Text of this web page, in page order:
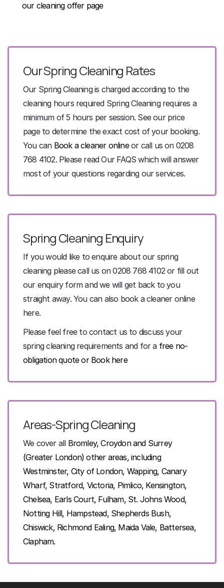
our cleaning offer page
Our Spring Cleaning Rates
Our Spring Cleaning is charged according to the
cleaning hours required Spring Cleaning requires a
minimum of 5 hours per session. See our price
page to determine the exact cost of your booking.
You can Book a cleaner onlineor call us on 0208
768 4102. Please read Our FAQS which will answer
most of your questions regarding our services.
Spring Cleaning Enquiry
If you would like to enquire about our spring
cleaning please call us on 0208 768 4102 or fill out
our enquiry form and we will get back to you
straight away. You can also book a cleaner online
here.
Please feel free to contact us to discuss your
spring cleaning requirements and for a free no-
obligation quoteor Book here
Areas-Spring Cleaning
We cover all Bromley, Croydon and Surrey
(Greater London) other areas, including
Westminster, City of London, Wapping, Canary
Wharf, Stratford, Victoria, Pimlico, Kensington,
Chelsea, Earls Court, Fulham, St. Johns Wood,
Notting Hill, Hampstead, Shepherds Bush,
Chiswick, Richmond Ealing, Maida Vale, Battersea,
Clapham.